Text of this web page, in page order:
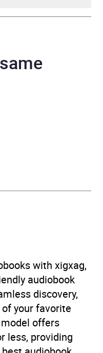
Press
social aspects
and healthcare
IE
with xigxag,
audiobook
discovery,
your favorite
offers
less, providing